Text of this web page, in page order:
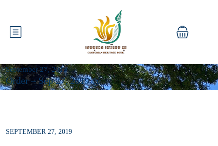
September 27, 2019
Order – Sep 27, 2019 @
SEPTEMBER 27, 2019